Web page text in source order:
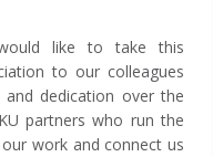
like to take this
to our colleagues
dedication over the
partners who run the
work and connect us